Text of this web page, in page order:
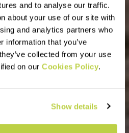
and to analyse our traffic.
about your use of our site with
and analytics partners who
information that you’ve
collected from your use
on our Cookies Policy.
Show details